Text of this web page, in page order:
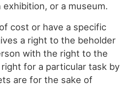
or a museum.
cost or have a specific
a right to the beholder
with the right to the
for a particular task by
are for the sake of